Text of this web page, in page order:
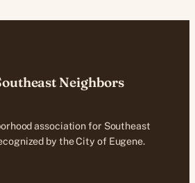
Neighbors
association for Southeast
by the City of Eugene.